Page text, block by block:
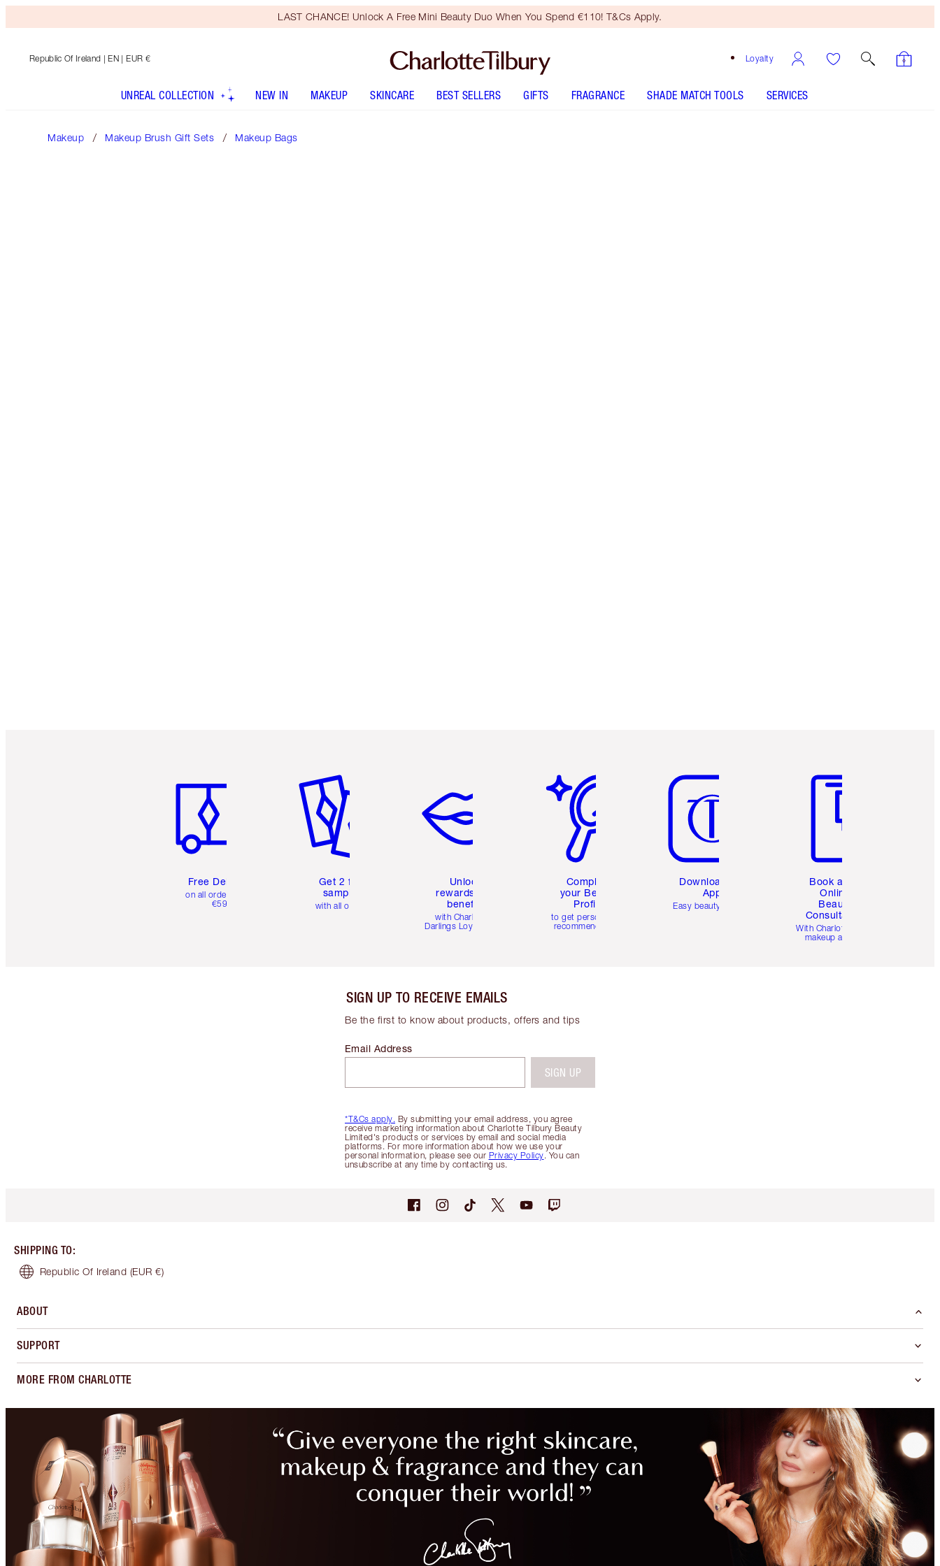
LAST CHANCE! Unlock A Free Mini Beauty Duo When You Spend €110! T&Cs Apply.
Loyalty
Republic Of Ireland | EN | EUR €
UNREAL COLLECTION NEW IN MAKEUP SKINCARE BEST SELLERS GIFTS FRAGRANCE SHADE MATCH TOOLS SERVICES
Makeup Makeup Brush Gift Sets Makeup Bags
Free Delivery
on all orders over
€59
Get 2 free
samples
with all orders
Unlock
rewards and
benefits
with Charlotte's
Darlings Loyalty Club
Complete
your Beauty
Profile
to get personalised
recommendations
Download the
App
Easy beauty for you
Book a 1:1
Online
Beauty
Consultation
With Charlotte’s pro
makeup artists.
SIGN UP TO RECEIVE EMAILS
Be the first to know about products, offers and tips
*T&Cs apply. By submitting your email address, you agree
receive marketing information about Charlotte Tilbury Beauty
Limited's products or services by email and social media
platforms. For more information about how we use your
personal information, please see our Privacy Policy. You can
unsubscribe at any time by contacting us.
Email Address
SIGN UP
SHIPPING TO:
Republic Of Ireland (EUR €)
ABOUT
SUPPORT
MORE FROM CHARLOTTE